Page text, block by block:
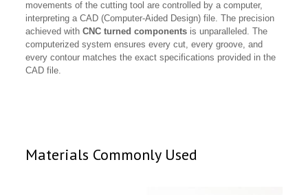
movements of the cutting tool are controlled by a computer,
interpreting a CAD (Computer-Aided Design) file. The precision
achieved withCNC turned components is unparalleled. The
computerized system ensures every cut, every groove, and
every contour matches the exact specifications provided in the
CAD file.
Materials Commonly Used